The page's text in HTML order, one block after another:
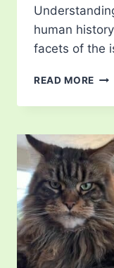
human
facets of the
READ MORE
THE
OF